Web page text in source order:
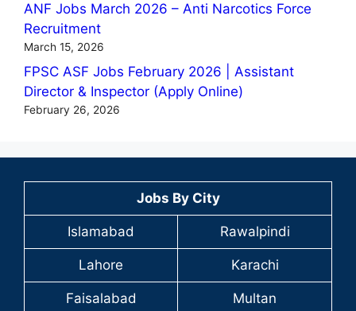
ANF Jobs March 2026 – Anti Narcotics Force
Recruitment
March 15, 2026
FPSC ASF Jobs February 2026 | Assistant
Director & Inspector (Apply Online)
February 26, 2026
Jobs By City
Islamabad Rawalpindi
Lahore Karachi
Faisalabad Multan